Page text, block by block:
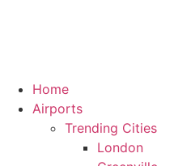
Home
Airports
Trending Cities
London